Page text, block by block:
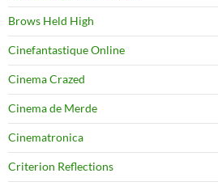
Brows Held High
Cinefantastique Online
Cinema Crazed
Cinema de Merde
Cinematronica
Criterion Reflections